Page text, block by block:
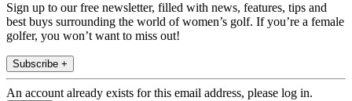
Sign up to our free newsletter, filled with news, features, tips and
best buys surrounding the world of women’s golf. If you’re a female
golfer, you won’t want to miss out!
Subscribe +
An account already exists for this email address, please log in.